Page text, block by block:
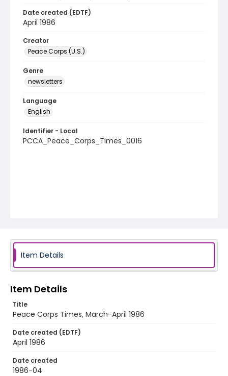
Date created (EDTF)
April 1986
Creator
Peace Corps (U.S.)
Genre
newsletters
Language
English
Identifier - Local
PCCA_Peace_Corps_Times_0016
Item Details
Item Details
Title
Peace Corps Times, March-April 1986
Date created (EDTF)
April 1986
Date created
1986-04